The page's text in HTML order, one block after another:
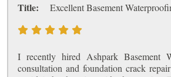
Title: Excellent Basement
I recently hired Ashpark Basement
consultation and foundation crack